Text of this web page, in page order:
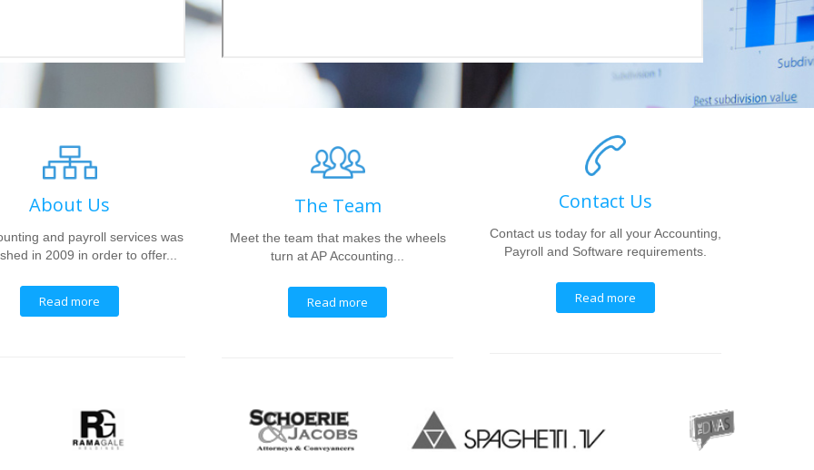
About Us
and payroll services was
in 2009 in order to offer...
Read more
The Team
Meet the team that makes the wheels
turn at AP Accounting...
Read more
Contact Us
Contact us today for all your Accounting,
Payroll and Software requirements.
Read more